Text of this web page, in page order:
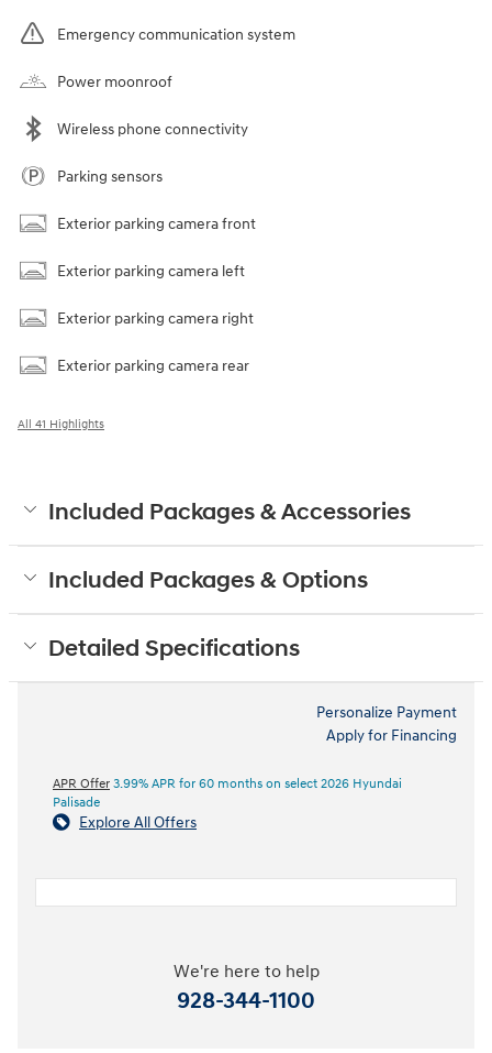
Emergency communication system
Power moonroof
Wireless phone connectivity
Parking sensors
Exterior parking camera front
Exterior parking camera left
Exterior parking camera right
Exterior parking camera rear
All 41 Highlights
Included Packages & Accessories
Included Packages & Options
Detailed Specifications
Personalize Payment
Apply for Financing
APR Offer 3.99% APR for 60 months on select 2026 Hyundai
Palisade
Explore All Offers
We're here to help
928-344-1100